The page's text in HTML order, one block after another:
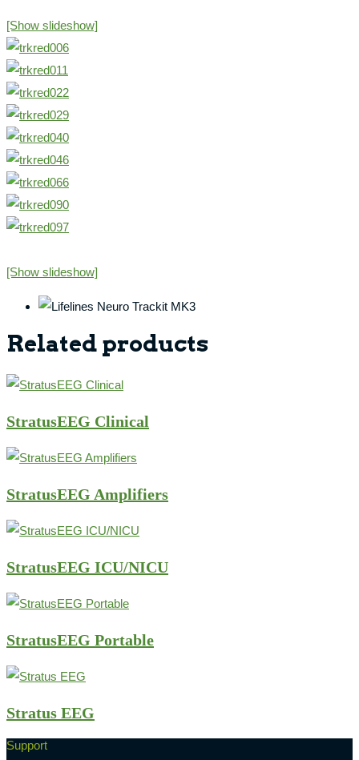
[Show slideshow]
[Show slideshow]
Related products
StratusEEG Clinical
StratusEEG Amplifiers
StratusEEG ICU/NICU
StratusEEG Portable
Stratus EEG
Support